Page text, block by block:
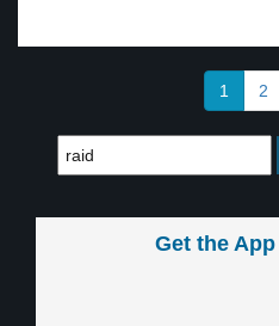
1 2
Get the App